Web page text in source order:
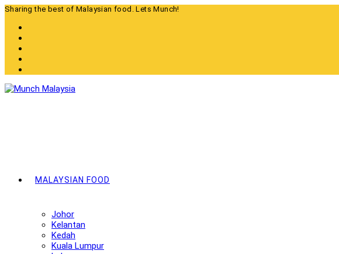
Skip
content
Sharing the best of Malaysian food. Lets Munch!
MALAYSIAN FOOD
Johor
Kelantan
Kedah
Kuala Lumpur